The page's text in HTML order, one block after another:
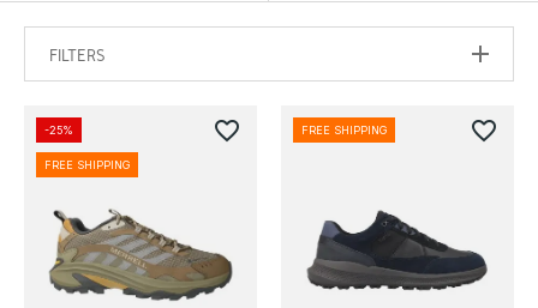
FILTERS
-25%
FREE SHIPPING
favorite_border FREE SHIPPING favorite_border